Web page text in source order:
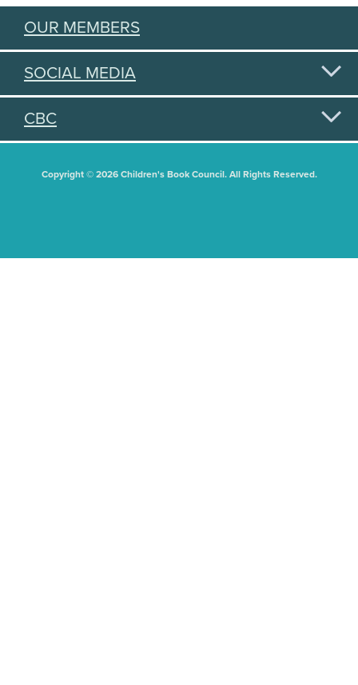
OUR MEMBERS
SOCIAL MEDIA
CBC
Copyright © 2026 Children's Book Council. All Rights Reserved.